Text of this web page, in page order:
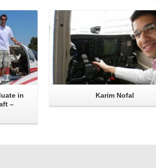
in
–
Karim Nofal